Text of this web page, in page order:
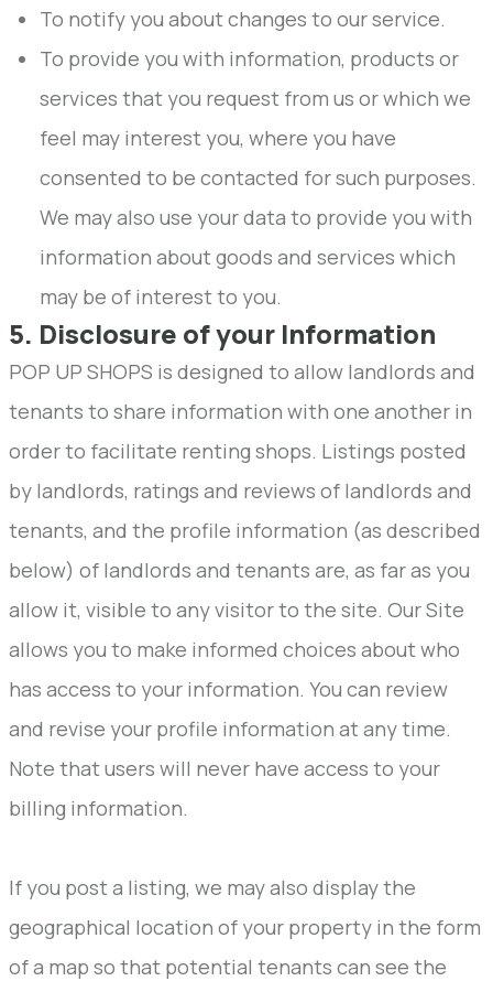
To notify you about changes to our service.
To provide you with information, products or
services that you request from us or which we
feel may interest you, where you have
consented to be contacted for such purposes.
We may also use your data to provide you with
information about goods and services which
may be of interest to you.
5. Disclosure of your Information
POP UP SHOPS is designed to allow landlords and
tenants to share information with one another in
order to facilitate renting shops. Listings posted
by landlords, ratings and reviews of landlords and
tenants, and the profile information (as described
below) of landlords and tenants are, as far as you
allow it, visible to any visitor to the site. Our Site
allows you to make informed choices about who
has access to your information. You can review
and revise your profile information at any time.
Note that users will never have access to your
billing information.
If you post a listing, we may also display the
geographical location of your property in the form
of a map so that potential tenants can see the